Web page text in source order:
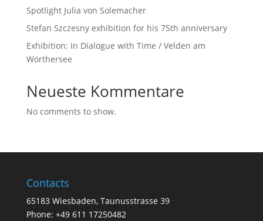
Spotlight Julia von Solemacher
Stefan Szczesny exhibition for his 75th anniversary
Exhibition: In Dialogue with Time / Velden am
Wörthersee
Neueste Kommentare
No comments to show.
Contacts
65183 Wiesbaden, Taunusstrasse 39
Phone: +49 611 17250482